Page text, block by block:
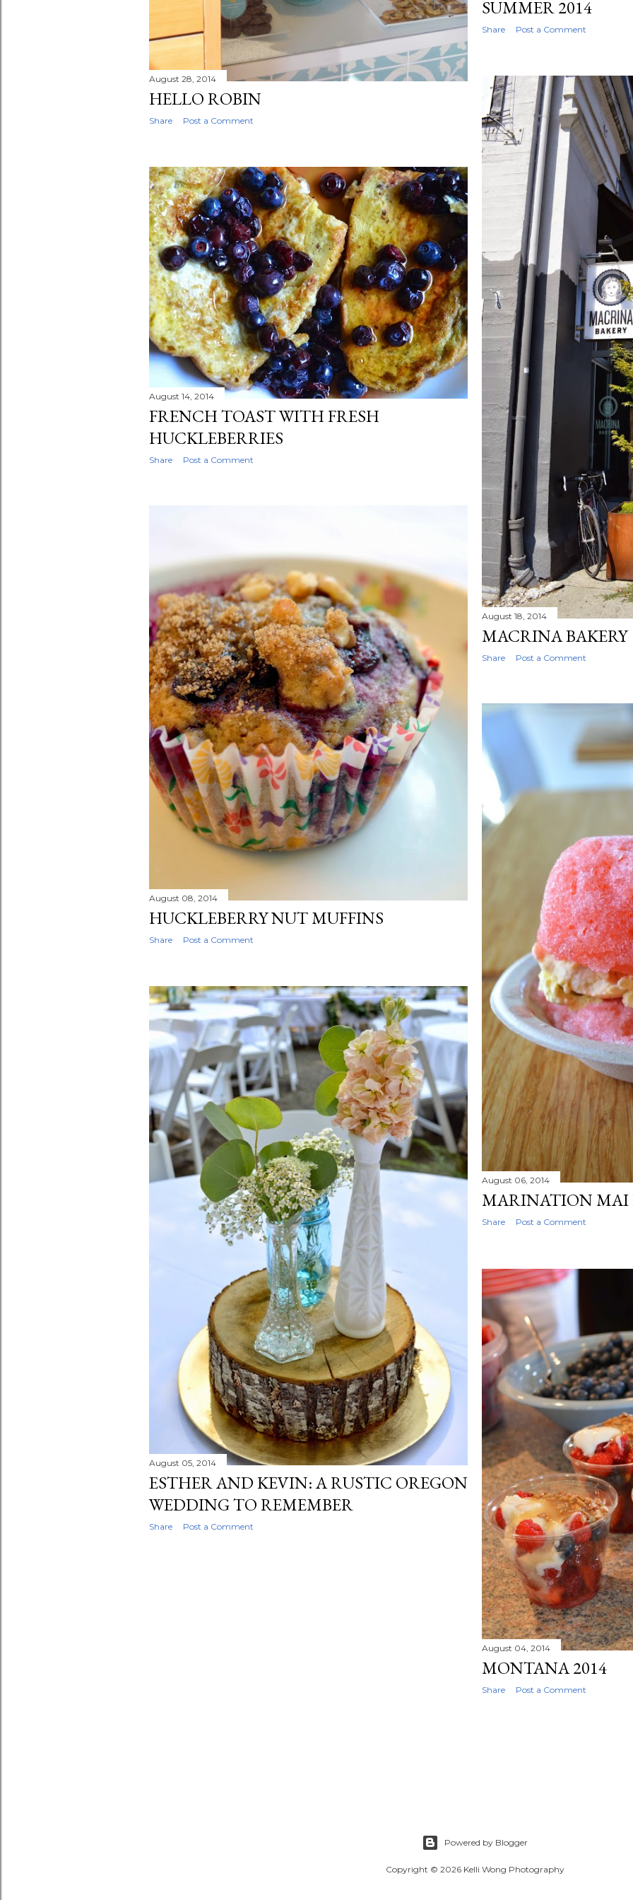
August 28, 2014
HELLO ROBIN
Share Post a Comment
SUMMER 2014
Share Post a Comment
August 18, 2014
MACRINA BAKERY
Share Post a Comment
August 14, 2014
FRENCH TOAST WITH FRESH
HUCKLEBERRIES
Share Post a Comment
August 08, 2014
HUCKLEBERRY NUT MUFFINS
Share Post a Comment
August 06, 2014
MARINATION MAI
Share Post a Comment
August 05, 2014
ESTHER AND KEVIN: A RUSTIC OREGON
WEDDING TO REMEMBER
Share Post a Comment
August 04, 2014
MONTANA 2014
Share Post a Comment
Powered by Blogger
Copyright © 2026 Kelli Wong Photography